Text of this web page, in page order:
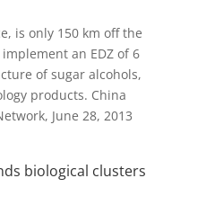
is only 150 km off the
an EDZ of 6
of sugar alcohols,
products. China
June 28, 2013
biological clusters